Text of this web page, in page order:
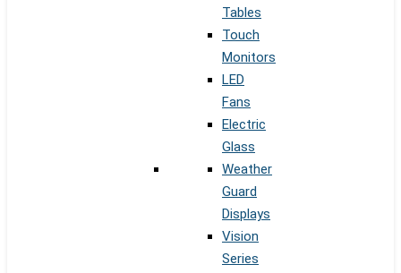
Tables
Touch
Monitors
LED
Fans
Electric
Glass
Weather
Guard
Displays
Vision
Series